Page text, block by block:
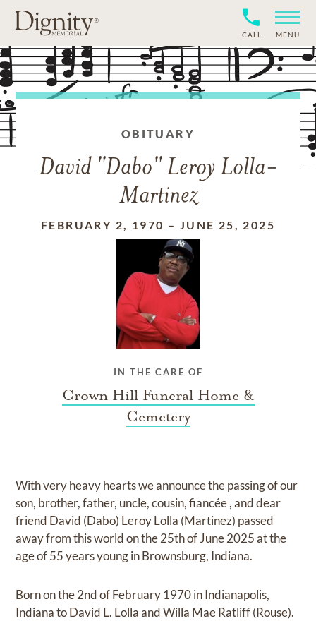
CALL MENU
OBITUARY
David "Dabo" Leroy Lolla-
Martinez
FEBRUARY 2, 1970 – JUNE 25, 2025
IN THE CARE OF
Crown Hill Funeral Home &
Cemetery
With very heavy hearts we announce the passing of our
son, brother, father, uncle, cousin, fiancée , and dear
friend David (Dabo) Leroy Lolla (Martinez) passed
away from this world on the 25th of June 2025 at the
age of 55 years young in Brownsburg, Indiana.
Born on the 2nd of February 1970 in Indianapolis,
Indiana to David L. Lolla and Willa Mae Ratliff (Rouse).